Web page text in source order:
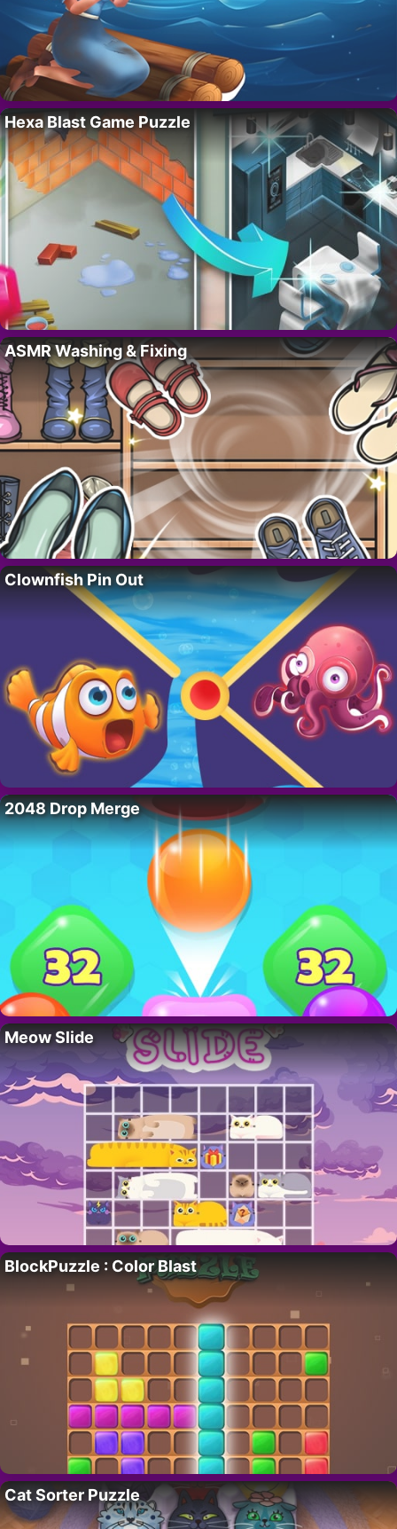
Hexa Blast Game Puzzle
ASMR Washing & Fixing
Clownfish Pin Out
2048 Drop Merge
Meow Slide
BlockPuzzle : Color Blast
Cat Sorter Puzzle